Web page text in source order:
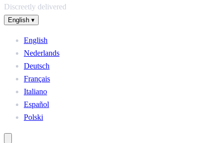
Discreetly delivered
English ▾
English
Nederlands
Deutsch
Français
Italiano
Español
Polski